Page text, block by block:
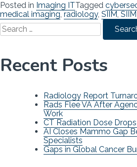
Posted in Imaging ITTagged
medical imaging, radiology, SIIM,
Search
for:
Recent Posts
Radiology Report
Rads Flee VA After
Work
CT Radiation Dose
AI Closes Mammo Gap
Specialists
Gaps in Global Cancer